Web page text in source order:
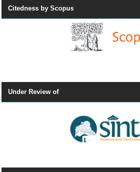
Citedness by Scopus
Under Review of